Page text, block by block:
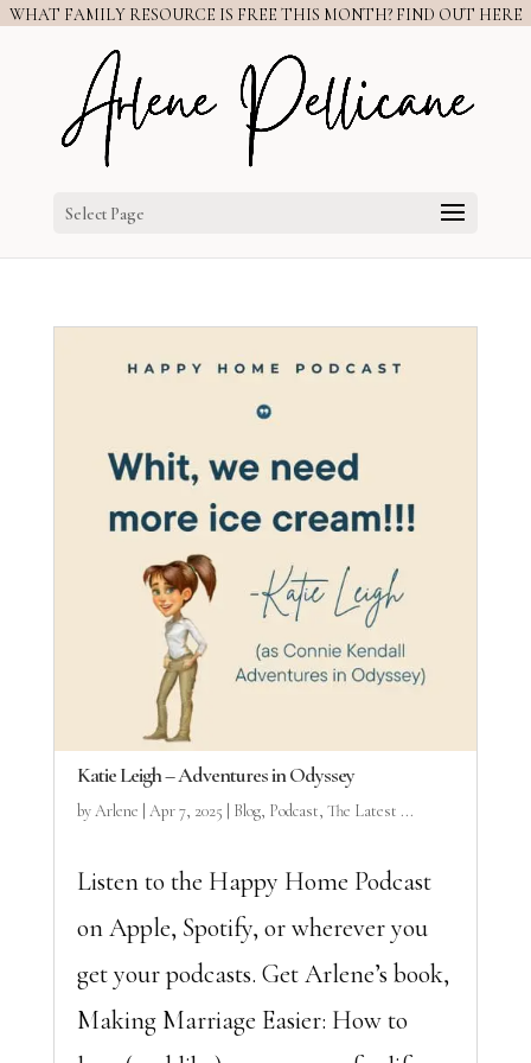
WHAT FAMILY RESOURCE IS FREE THIS MONTH? FIND OUT HERE
Select Page
Katie Leigh – Adventures in Odyssey
byArlene Apr 7, 2025 Blog, Podcast, The Latest ...
Listen to the Happy Home Podcast
on Apple, Spotify, or wherever you
get your podcasts. Get Arlene’s book,
Making Marriage Easier: How to